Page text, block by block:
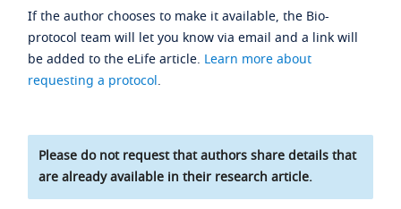
If the author chooses to make it available, the Bio-
protocol team will let you know via email and a link will
be added to the eLife article. Learn more about
requesting a protocol.
Please do not request that authors share details that
are already available in their research article.